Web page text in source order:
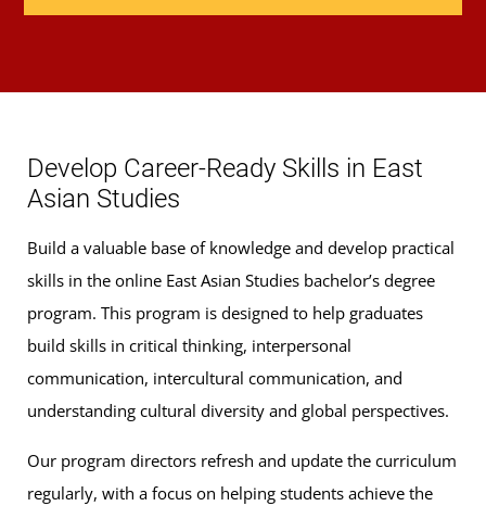
114, or higher
ASTD, CHIN, JAPN, KORN, Asian HIST, and Asian
Peoples and Cultures of East Asia (3 Credits,
ANTH 417) apply (focused study in China or Japan
Degree Focus
Develop Career-Ready Skills in East
Asian Studies
Build a valuable base of knowledge and develop practical
skills in the online East Asian Studies bachelor’s degree
program. This program is designed to help graduates
build skills in critical thinking, interpersonal
communication, intercultural communication, and
understanding cultural diversity and global perspectives.
Our program directors refresh and update the curriculum
regularly, with a focus on helping students achieve the